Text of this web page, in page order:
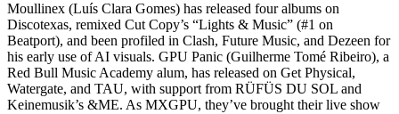
Moullinex (Luís Clara Gomes) has released four albums on
Discotexas, remixed Cut Copy’s “Lights & Music” (#1 on
Beatport), and been profiled in Clash, Future Music, and Dezeen for
his early use of AI visuals. GPU Panic (Guilherme Tomé Ribeiro), a
Red Bull Music Academy alum, has released on Get Physical,
Watergate, and TAU, with support from RÜFÜS DU SOL and
Keinemusik’s &ME. As MXGPU, they’ve brought their live show